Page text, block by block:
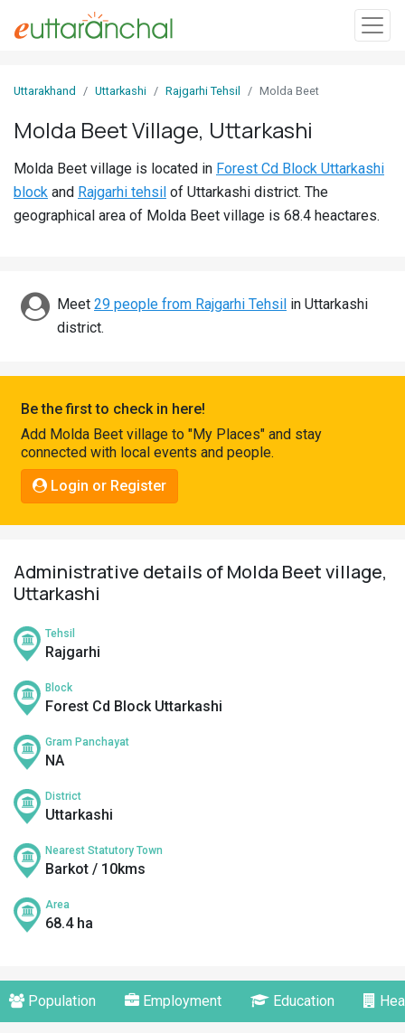
In
Villages
Districts
Discover
Shop
Connect
Uttarakhand Uttarkashi Rajgarhi Tehsil Molda Beet
Molda Beet Village, Uttarkashi
Molda Beet village is located in Forest Cd Block Uttarkashi
block and Rajgarhi tehsil of Uttarkashi district. The
geographical area of Molda Beet village is 68.4 heactares.
Meet 29 people from Rajgarhi Tehsil in Uttarkashi
district.
Be the first to check in here!
Add Molda Beet village to "My Places" and stay
connected with local events and people.
Login or Register
Administrative details of Molda Beet village,
Uttarkashi
Tehsil
Rajgarhi
Block
Forest Cd Block Uttarkashi
Gram Panchayat
NA
District
Uttarkashi
Nearest Statutory Town
Barkot / 10kms
Area
68.4 ha
Population Employment Education